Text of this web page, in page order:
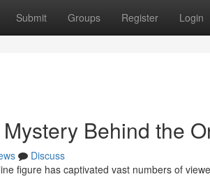
Submit Groups Register Login
Behind the
Discuss
figure has captivated vast numbers of